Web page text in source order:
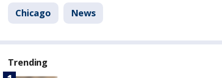
Chicago News
Trending